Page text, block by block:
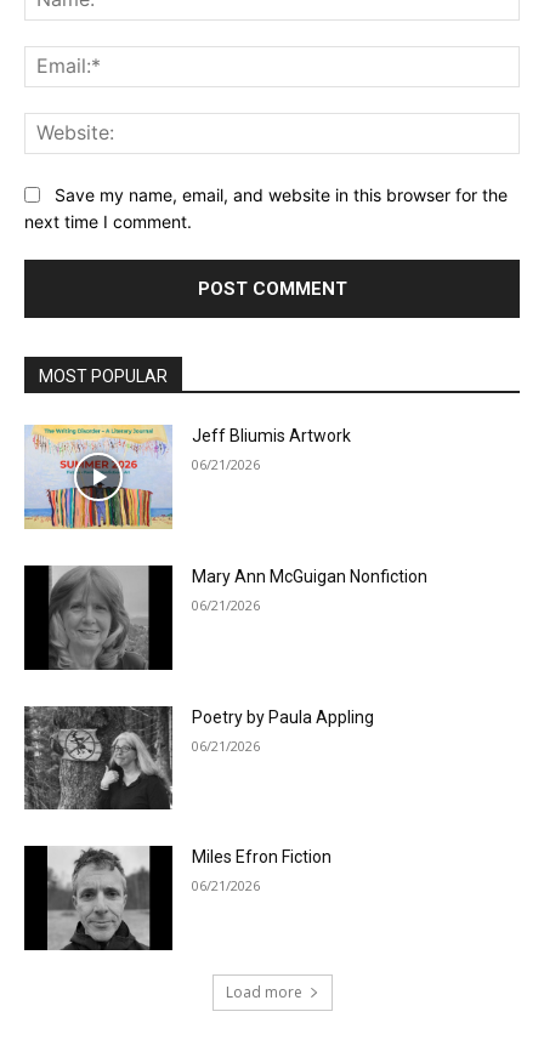
Save my name, email, and website in this browser for the
next time I comment.
MOST POPULAR
Jeff Bliumis Artwork
06/21/2026
Mary Ann McGuigan Nonfiction
06/21/2026
Poetry by Paula Appling
06/21/2026
Miles Efron Fiction
06/21/2026
Load more